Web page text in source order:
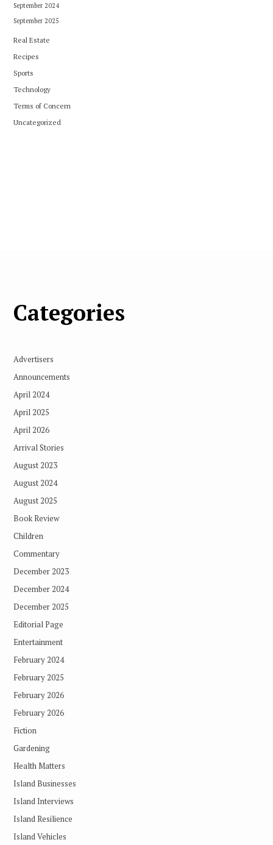
September 2024
September 2025
Real Estate
Recipes
Sports
Technology
Terms of Concern
Uncategorized
Categories
Advertisers
Announcements
April 2024
April 2025
April 2026
Arrival Stories
August 2023
August 2024
August 2025
Book Review
Children
Commentary
December 2023
December 2024
December 2025
Editorial Page
Entertainment
February 2024
February 2025
February 2026
February 2026
Fiction
Gardening
Health Matters
Island Businesses
Island Interviews
Island Resilience
Island Vehicles